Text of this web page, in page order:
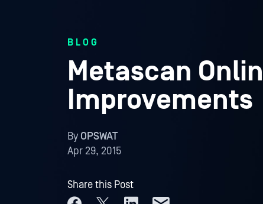
BLOG
Metascan
Improvements
ByOPSWAT
Apr 29, 2015
Share this Post